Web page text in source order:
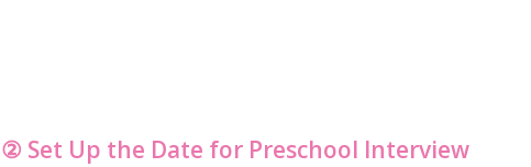
② Set Up the Date for Preschool Interview